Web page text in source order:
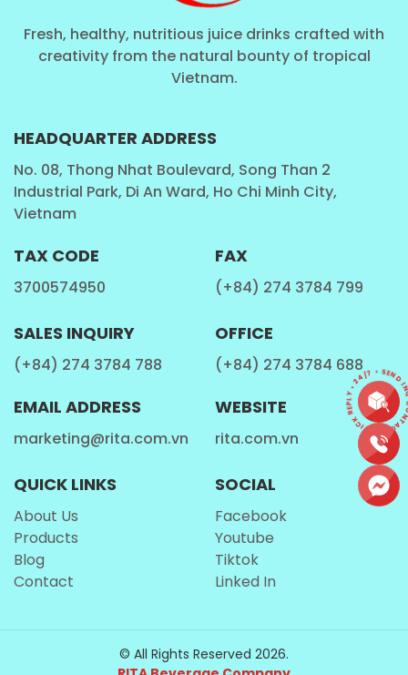
Fresh, healthy, nutritious juice drinks crafted with
creativity from the natural bounty of tropical
Vietnam.
HEADQUARTER ADDRESS
No. 08, Thong Nhat Boulevard, Song Than 2
Industrial Park, Di An Ward, Ho Chi Minh City,
Vietnam
TAX CODE
3700574950
FAX
(+84) 274 3784 799
SALES INQUIRY
(+84) 274 3784 788
OFFICE
(+84) 274 3784 688
EMAIL ADDRESS
marketing@rita.com.vn
WEBSITE
rita.com.vn
QUICK LINKS
About Us
Products
Blog
Contact
SOCIAL
Facebook
Youtube
Tiktok
Linked In
© All Rights Reserved 2026.
CONTACT • QUICK REPLY •